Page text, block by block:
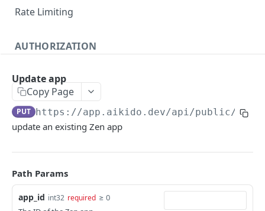
Verifying incoming webhooks
Rate Limiting
AUTHORIZATION
ISSUES
Export all issues
List open issue groups
Get issue group detail
Get issue detail GET
Update app
Copy Page
PUT https://app.aikido.dev/api/public/v1
update an existing Zen app
Path Params
app_id int32 required ≥ 0